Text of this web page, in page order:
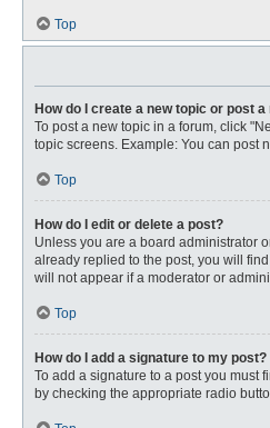
Top
How do I create a new topic or post
To post a new topic in a forum, click
topic screens. Example: You can post
Top
How do I edit or delete a post?
Unless you are a board administrator
already replied to the post, you will
will not appear if a moderator or
Top
How do I add a signature to my post?
To add a signature to a post you must
by checking the appropriate radio